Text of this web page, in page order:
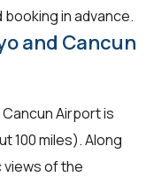
in advance.
and Cancun
Airport is
100 miles). Along
views of the